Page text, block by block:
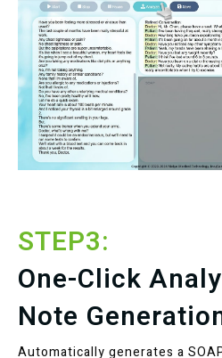
STEP3:
One-Click
Note
Automatically generates a